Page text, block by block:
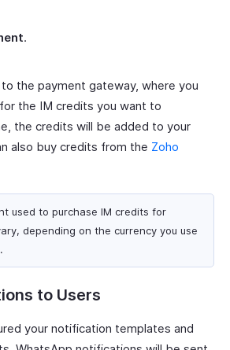
.
to the payment gateway, where you
the IM credits you want to
the credits will be added to your
also buy credits from the Zoho
used to purchase IM credits for
depending on the currency you use
to Users
your notification templates and